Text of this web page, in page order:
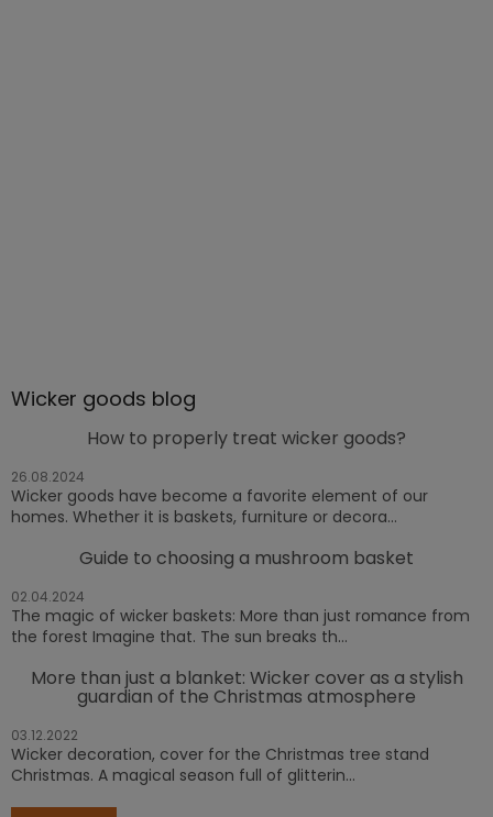
Wicker goods blog
How to properly treat wicker goods?
26.08.2024
Wicker goods have become a favorite element of our
homes. Whether it is baskets, furniture or decora...
Guide to choosing a mushroom basket
02.04.2024
The magic of wicker baskets: More than just romance from
the forest Imagine that. The sun breaks th...
More than just a blanket: Wicker cover as a stylish
guardian of the Christmas atmosphere
03.12.2022
Wicker decoration, cover for the Christmas tree stand
Christmas. A magical season full of glitterin...